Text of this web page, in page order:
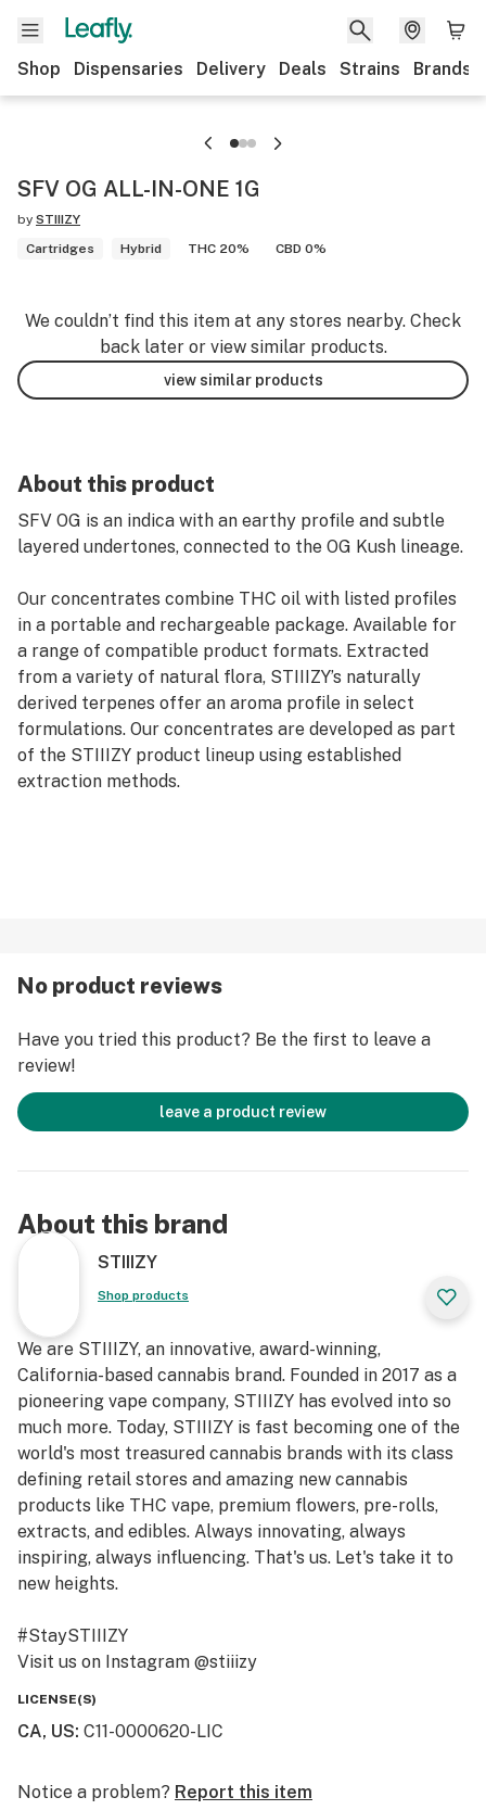
Shop Dispensaries Delivery Deals Strains Brands
SFV OG ALL-IN-ONE 1G
by STIIIZY
Cartridges
Hybrid THC 20% CBD 0%
We couldn’t find this item at any stores nearby. Check
back later or view similar products.
view similar products
About this product
SFV OG is an indica with an earthy profile and subtle
layered undertones, connected to the OG Kush lineage.
Our concentrates combine THC oil with listed profiles
in a portable and rechargeable package. Available for
a range of compatible product formats. Extracted
from a variety of natural flora, STIIIZY’s naturally
derived terpenes offer an aroma profile in select
formulations. Our concentrates are developed as part
of the STIIIZY product lineup using established
extraction methods.
No product reviews
Have you tried this product? Be the first to leave a
review!
leave a product review
About this brand
STIIIZY
Shop products
We are STIIIZY, an innovative, award-winning,
California-based cannabis brand. Founded in 2017 as a
pioneering vape company, STIIIZY has evolved into so
much more. Today, STIIIZY is fast becoming one of the
world's most treasured cannabis brands with its class
defining retail stores and amazing new cannabis
products like THC vape, premium flowers, pre-rolls,
extracts, and edibles. Always innovating, always
inspiring, always influencing. That's us. Let's take it to
new heights.
#StaySTIIIZY
Visit us on Instagram @stiiizy
LICENSE(S)
CA, US: C11-0000620-LIC
Notice a problem? Report this item